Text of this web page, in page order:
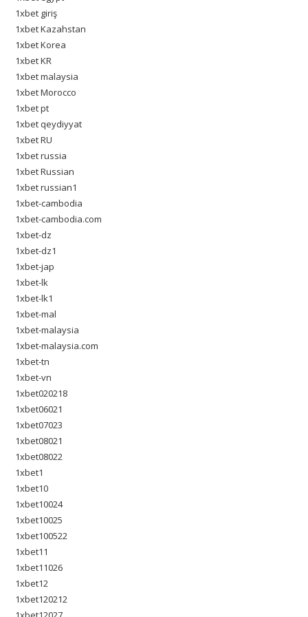
1xbet giriş
1xbet Kazahstan
1xbet Korea
1xbet KR
1xbet malaysia
1xbet Morocco
1xbet pt
1xbet qeydiyyat
1xbet RU
1xbet russia
1xbet Russian
1xbet russian1
1xbet-cambodia
1xbet-cambodia.com
1xbet-dz
1xbet-dz1
1xbet-jap
1xbet-lk
1xbet-lk1
1xbet-mal
1xbet-malaysia
1xbet-malaysia.com
1xbet-tn
1xbet-vn
1xbet020218
1xbet06021
1xbet07023
1xbet08021
1xbet08022
1xbet1
1xbet10
1xbet10024
1xbet10025
1xbet100522
1xbet11
1xbet11026
1xbet12
1xbet120212